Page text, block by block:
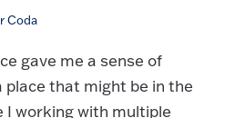
Coda
gave me a sense of
place that might be in the
I working with multiple